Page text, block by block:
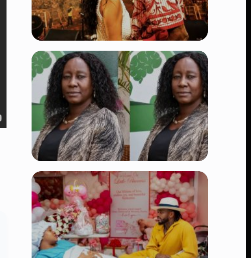
TRENDING
Vybz Kartel and Sidem Relationship: 7
Beautiful Moments That Have
Captivated Fans Worldwide
👁 18 views
TRENDING
Four Suspects in Custody as DCI
Widens Probe into Killing of
Psychologist Dr. Victoria Mutiso
👁 15 views